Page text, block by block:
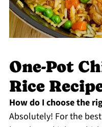
One-Pot
Rice
How do I choose the
Absolutely! For the